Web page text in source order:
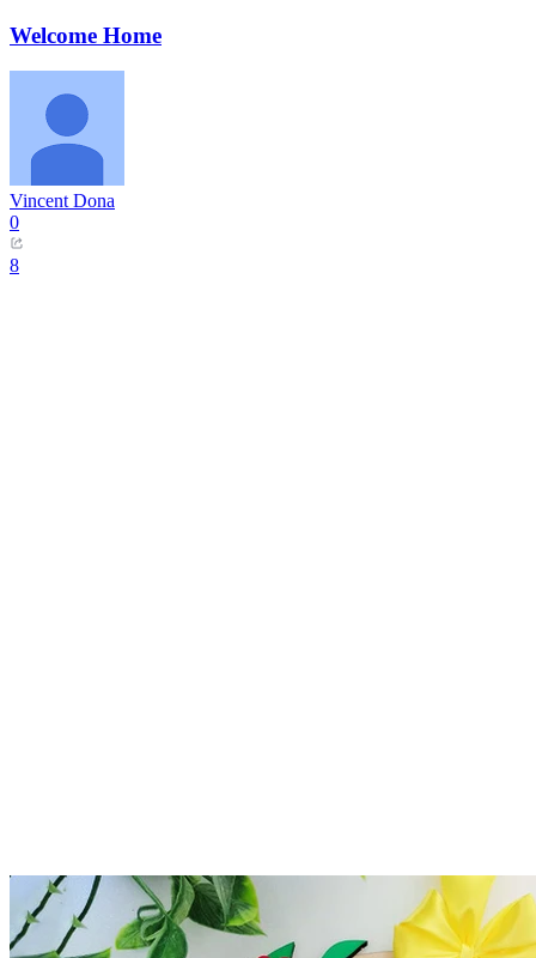
Welcome Home
Vincent Dona
0
8